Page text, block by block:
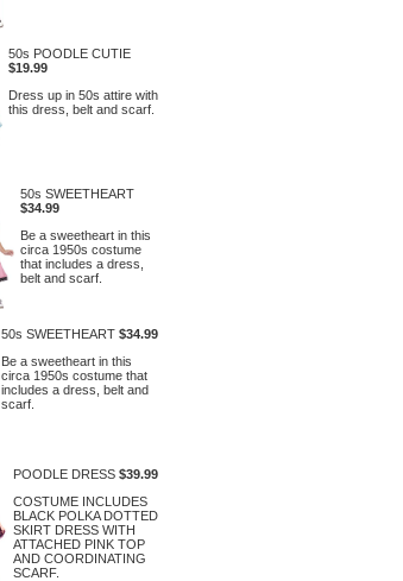
50s POODLE CUTIE
$19.99
Dress up in 50s attire with
this dress, belt and scarf.
50s SWEETHEART
$34.99
Be a sweetheart in this
circa 1950s costume
that includes a dress,
belt and scarf.
50s SWEETHEART $34.99
Be a sweetheart in this
circa 1950s costume that
includes a dress, belt and
scarf.
POODLE DRESS $39.99
COSTUME INCLUDES
BLACK POLKA DOTTED
SKIRT DRESS WITH
ATTACHED PINK TOP
AND COORDINATING
SCARF.